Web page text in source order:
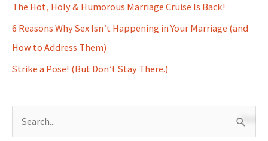
The Hot, Holy & Humorous Marriage Cruise Is Back!
6 Reasons Why Sex Isn’t Happening in Your Marriage (and
How to Address Them)
Strike a Pose! (But Don’t Stay There.)